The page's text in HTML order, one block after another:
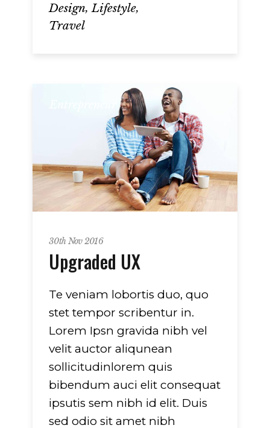
Design, Lifestyle,
Travel
30th Nov 2016
Upgraded UX
Te veniam lobortis duo, quo
stet tempor scribentur in.
Lorem Ipsn gravida nibh vel
velit auctor aliqunean
sollicitudinlorem quis
bibendum auci elit consequat
ipsutis sem nibh id elit. Duis
sed odio sit amet nibh